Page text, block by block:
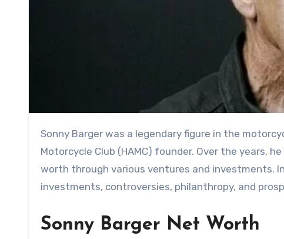
Sonny Barger was a legendary figure in the
Motorcycle Club (HAMC) founder. Over the years,
worth through various ventures and investments.
investments, controversies, philanthropy, and
Sonny Barger Net Worth